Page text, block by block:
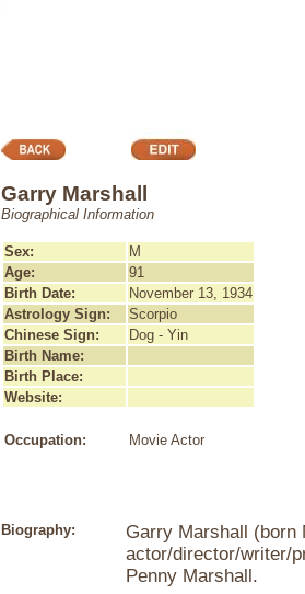
Garry Marshall
Biographical Information
Sex:
M
Age:
91
Birth Date:
November 13, 1934
Astrology Sign:
Scorpio
Chinese Sign:
Dog - Yin
Birth Name:
Birth Place:
Website:
Occupation: Movie Actor
Biography:
Garry Marshall (born
actor/director/writer/
Penny Marshall.